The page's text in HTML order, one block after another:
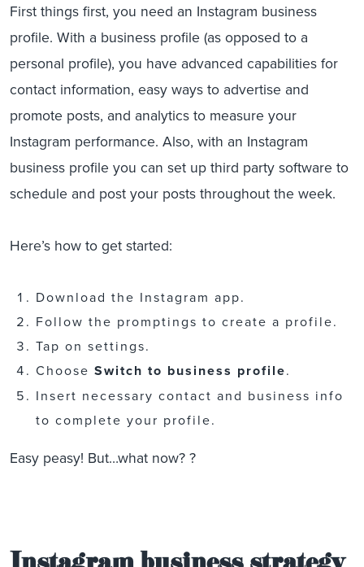
First things first, you need an Instagram business
profile. With a business profile (as opposed to a
personal profile), you have advanced capabilities for
contact information, easy ways to advertise and
promote posts, and analytics to measure your
Instagram performance. Also, with an Instagram
business profile you can set up third party software to
schedule and post your posts throughout the week.
Here’s how to get started:
Download the Instagram app.
Follow the promptings to create a profile.
Tap on settings.
Choose Switch to business profile.
Insert necessary contact and business info
to complete your profile.
Easy peasy! But…what now? ?